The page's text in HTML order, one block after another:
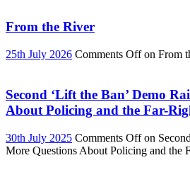
From the River
25th July 2026 Comments Offon From
Second ‘Lift the Ban’ Demo
About Policing and the Far-
30th July 2025 Comments Offon
More Questions About Policing and the